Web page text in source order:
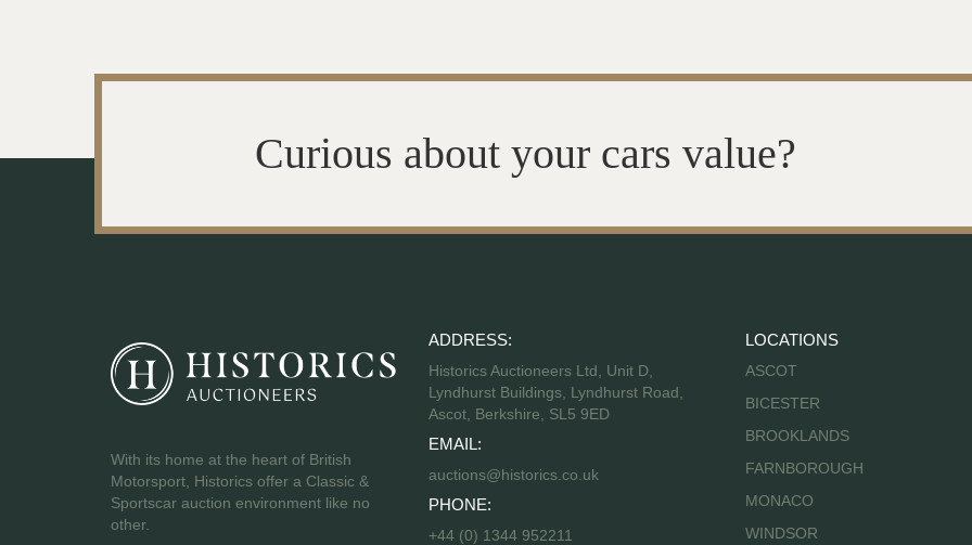
Curious about your cars value?
With its home at the heart of British
Motorsport, Historics offer a Classic &
Sportscar auction environment like no
other.
ADDRESS:
Historics Auctioneers Ltd, Unit D,
Lyndhurst Buildings, Lyndhurst Road,
Ascot, Berkshire, SL5 9ED
EMAIL:
auctions@historics.co.uk
PHONE:
+44 (0) 1344 952211
LOCATIONS
ASCOT
BICESTER
BROOKLANDS
FARNBOROUGH
MONACO
WINDSOR